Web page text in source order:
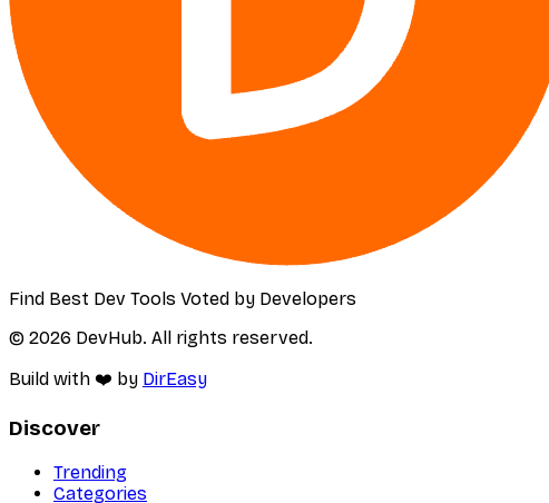
Find Best Dev Tools Voted by Developers
© 2026 DevHub. All rights reserved.
Build with ❤️ by DirEasy
Discover
Trending
Categories